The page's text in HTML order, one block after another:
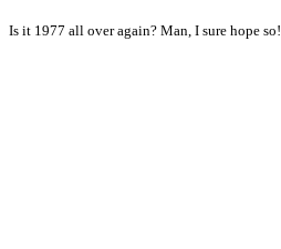
Is it 1977 all over again? Man, I sure hope so!